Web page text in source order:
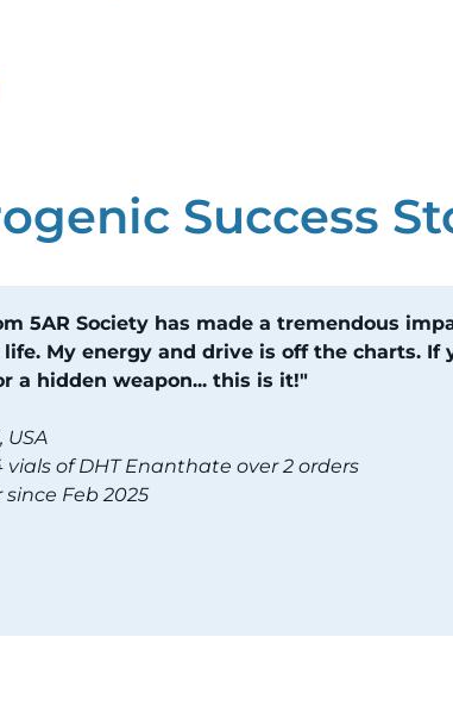
Success
5AR Society has made a tremendous
My energy and drive is off the charts. If
a hidden weapon... this is it!"
USA
vials of DHT Enanthate over 2 orders
Feb 2025